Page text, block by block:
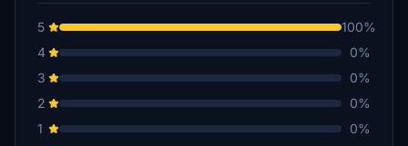
5
100%
4
0%
3
0%
2
0%
1
0%